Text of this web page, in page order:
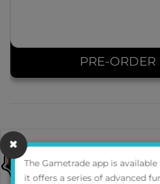
PRE-ORDER
The Gametrade app is
it offers a series of advanced